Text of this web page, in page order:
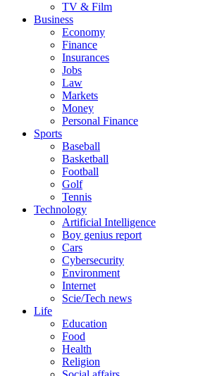
TV & Film
Business
Economy
Finance
Insurances
Jobs
Law
Markets
Money
Personal Finance
Sports
Baseball
Basketball
Football
Golf
Tennis
Technology
Artificial Intelligence
Boy genius report
Cars
Cybersecurity
Environment
Internet
Scie/Tech news
Life
Education
Food
Health
Religion